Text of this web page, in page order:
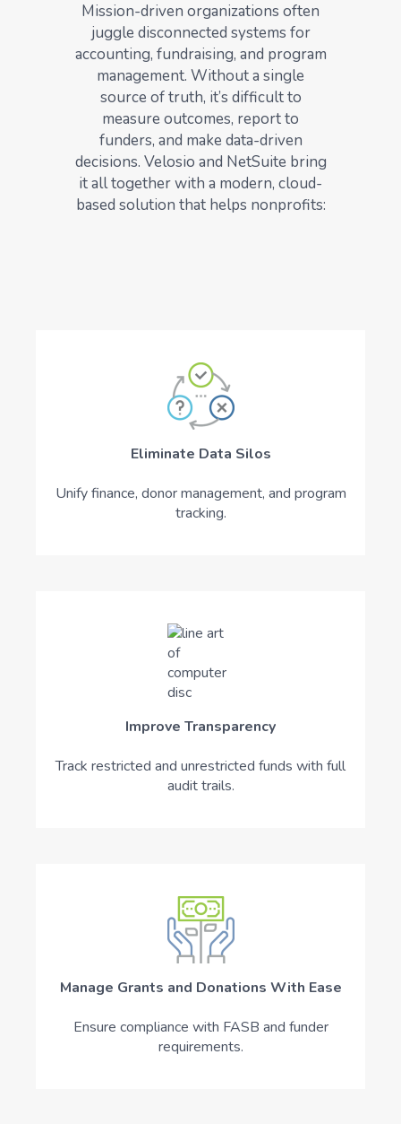
Mission-driven organizations often
juggle disconnected systems for
accounting, fundraising, and program
management. Without a single
source of truth, it’s difficult to
measure outcomes, report to
funders, and make data-driven
decisions. Velosio and NetSuite bring
it all together with a modern, cloud-
based solution that helps nonprofits:
Eliminate Data Silos
Unify finance, donor management, and program
tracking.
Improve Transparency
Track restricted and unrestricted funds with full
audit trails.
Manage Grants and Donations With Ease
Ensure compliance with FASB and funder
requirements.